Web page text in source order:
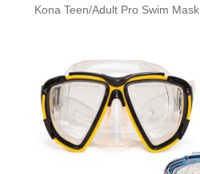
Kona Teen/Adult Pro Swim Mask